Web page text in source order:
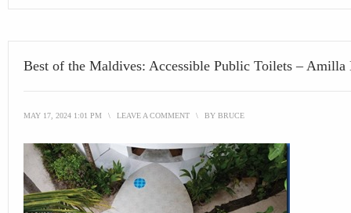
Best of the Maldives: Accessible Public Toilets – Amilla
MAY 17, 2024 1:01 PM \ LEAVE A COMMENT \ BY BRUCE